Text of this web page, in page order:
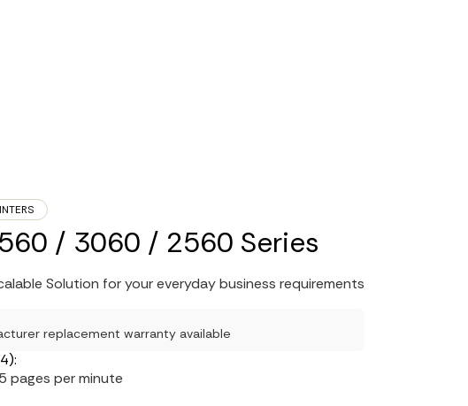
/ 3060 / 2560 Series
Solution for your everyday business requirements
replacement warranty available
pages per minute